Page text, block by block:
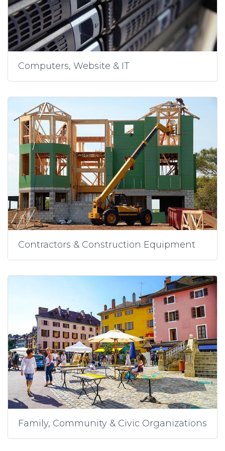
Computers, Website & IT
Contractors & Construction Equipment
Family, Community & Civic Organizations